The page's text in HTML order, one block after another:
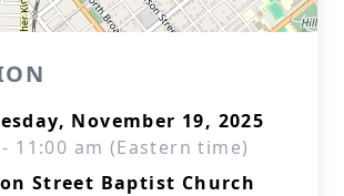
November 19, 2025
11:00 am (Eastern time)
Street Baptist Church